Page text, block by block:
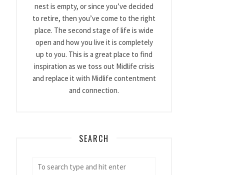
nest is empty, or since you’ve decided
to retire, then you’ve come to the right
place. The second stage of life is wide
open and how you live it is completely
up to you. This is a great place to find
inspiration as we toss out Midlife crisis
and replace it with Midlife contentment
and connection.
SEARCH